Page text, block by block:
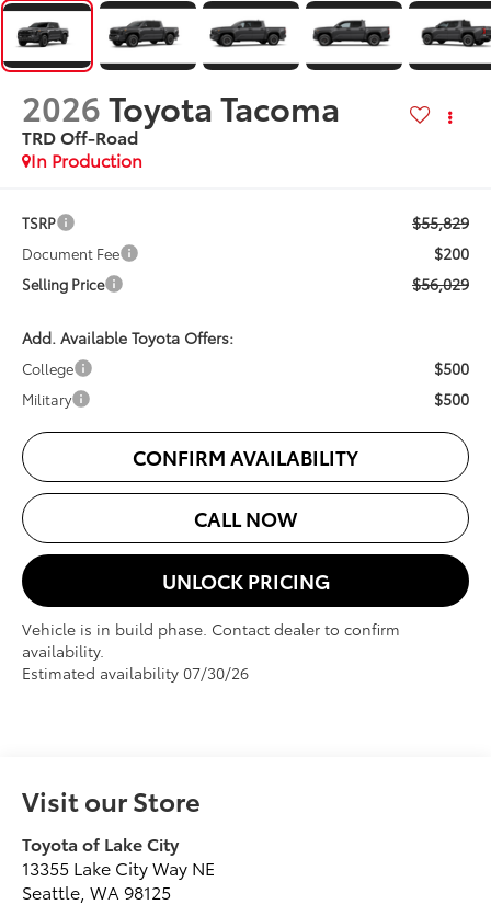
2026Toyota Tacoma
TRD Off-Road
In Production
TSRP $55,829
Document Fee $200
Selling Price $56,029
Add. Available Toyota Offers:
College $500
Military $500
CONFIRM AVAILABILITY
CALL NOW
UNLOCK PRICING
Vehicle is in build phase. Contact dealer to confirm
availability.
Estimated availability 07/30/26
Visit our Store
Toyota of Lake City
13355 Lake City Way NE
Seattle ,WA 98125